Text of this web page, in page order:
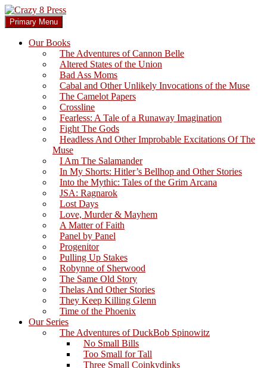
Skip
to
content
Crazy 8 Press
Search
Primary Menu
Our Books
The Adventures of Cannon Belle
Altered States of the Union
Bad Ass Moms
Cabal and Other Unlikely Invocations of the Muse
The Camelot Papers
Crossline
Fearless: A Tale of a Runaway Imagination
Fight The Gods
Headless And Other Improbable Excitations Of The
Muse
I Am The Salamander
In My Shorts: Hitler’s Bellhop and Other Stories
Into the Mythic: Tales of the Grim Arcana
JSA: Ragnarok
Lost Days
Love, Murder & Mayhem
A Matter of Faith
Panel by Panel
Progenitor
Pulling Up Stakes
Robynne of Sherwood
The Same Old Story
Thelas And Other Stories
They Keep Killing Glenn
Time of the Phoenix
Our Series
The Adventures of DuckBob Spinowitz
No Small Bills
Too Small for Tall
Three Small Coinkydinks